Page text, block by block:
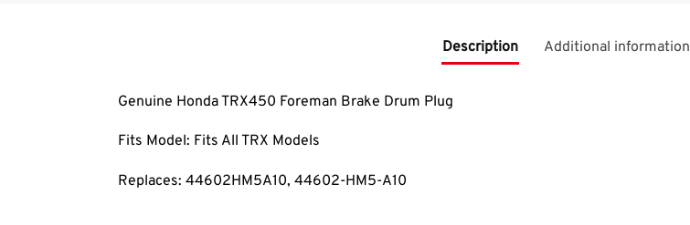
Description Additional information
Genuine Honda TRX450 Foreman Brake Drum Plug
Fits Model: Fits All TRX Models
Replaces: 44602HM5A10, 44602-HM5-A10